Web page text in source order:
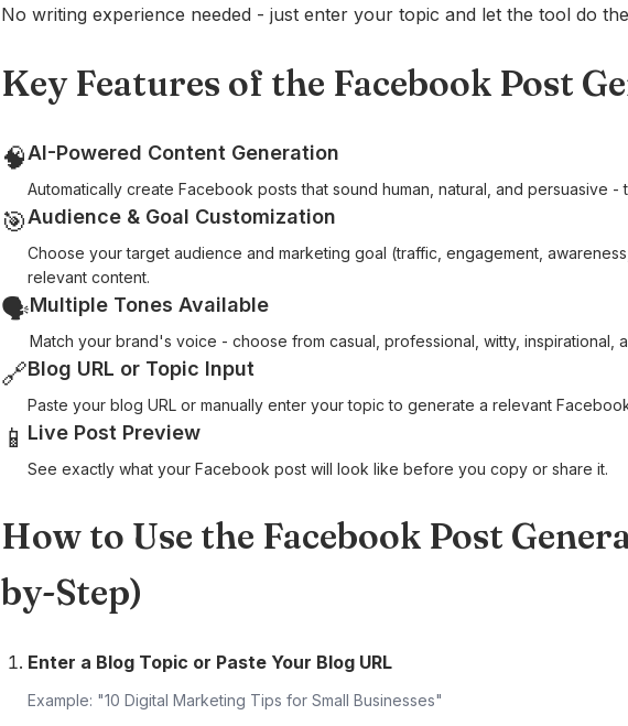
No writing experience needed - just enter your topic and let the tool do
Key Features of the Facebook Post
🧠AI-Powered Content Generation
Automatically create Facebook posts that sound human, natural, and persuasive -
🎯Audience & Goal Customization
Choose your target audience and marketing goal (traffic, engagement,
relevant content.
🗣Multiple Tones Available
Match your brand's voice - choose from casual, professional, witty, inspirational,
🔗Blog URL or Topic Input
Paste your blog URL or manually enter your topic to generate a relevant
📱 Live Post Preview
See exactly what your Facebook post will look like before you copy or share it.
How to Use the Facebook Post
by-Step)
Enter a Blog Topic or Paste Your Blog URL
Example: "10 Digital Marketing Tips for Small Businesses"